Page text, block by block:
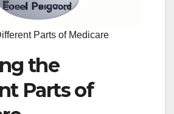
Parts of Medicare
the
Parts of